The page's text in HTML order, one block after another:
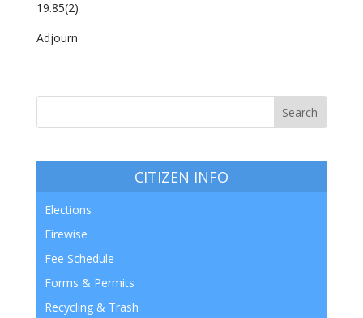
19.85(2)
Adjourn
CITIZEN INFO
Elections
Firewise
Fee Schedule
Forms & Permits
Recycling & Trash